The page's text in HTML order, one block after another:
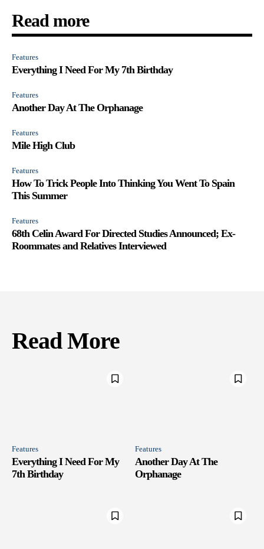
Read more
Features
Everything I Need For My 7th Birthday
Features
Another Day At The Orphanage
Features
Mile High Club
Features
How To Trick People Into Thinking You Went To Spain
This Summer
Features
68th Celin Award For Directed Studies Announced; Ex-
Roommates and Relatives Interviewed
Read More
Features
Everything I Need For My
7th Birthday
Features
Another Day At The
Orphanage